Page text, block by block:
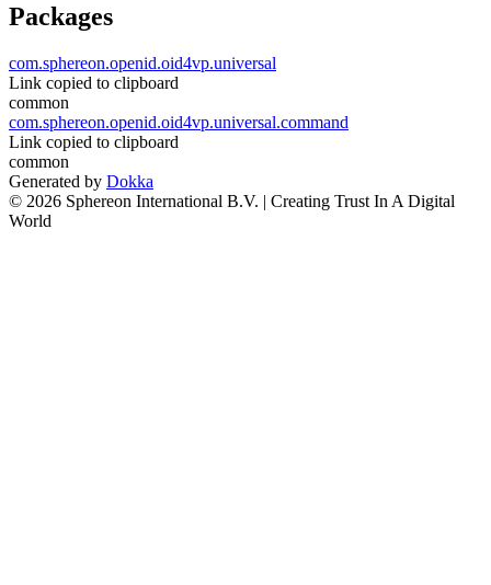
Packages
com.sphereon.openid.oid4vp.universal
Link copied to clipboard
common
com.sphereon.openid.oid4vp.universal.command
Link copied to clipboard
common
Generated by Dokka
© 2026 Sphereon International B.V. | Creating Trust In A Digital
World